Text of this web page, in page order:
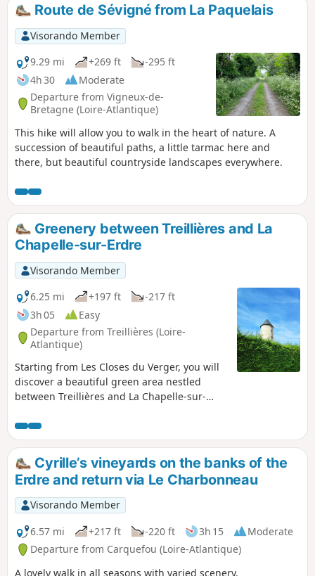
Route de Sévigné from La Paquelais
Visorando Member
9.29 mi
+269 ft
-295 ft
4h 30
Moderate
Departure from Vigneux-de-
Bretagne (Loire-Atlantique)
This hike will allow you to walk in the heart of nature. A
succession of beautiful paths, a little tarmac here and
there, but beautiful countryside landscapes everywhere.
Greenery between Treillières and La
Chapelle-sur-Erdre
Visorando Member
6.25 mi
+197 ft
-217 ft
3h 05
Easy
Departure from Treillières (Loire-
Atlantique)
Starting from Les Closes du Verger, you will
discover a beautiful green area nestled
between Treillières and La Chapelle-sur-
is a lovely way to discover nature on the
outskirts of Nantes.
Cyrille’s vineyards on the banks of the
Erdre and return via Le Charbonneau
Visorando Member
6.57 mi
+217 ft -220 ft 3h 15
Moderate
Departure from Carquefou (Loire-Atlantique)
A lovely walk in all seasons with varied scenery.